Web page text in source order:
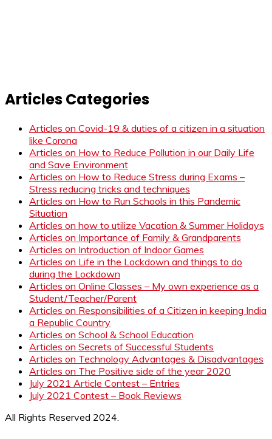
Articles Categories
Articles on Covid-19 & duties of a citizen in a situation
like Corona
Articles on How to Reduce Pollution in our Daily Life
and Save Environment
Articles on How to Reduce Stress during Exams –
Stress reducing tricks and techniques
Articles on How to Run Schools in this Pandemic
Situation
Articles on how to utilize Vacation & Summer Holidays
Articles on Importance of Family & Grandparents
Articles on Introduction of Indoor Games
Articles on Life in the Lockdown and things to do
during the Lockdown
Articles on Online Classes – My own experience as a
Student/Teacher/Parent
Articles on Responsibilities of a Citizen in keeping India
a Republic Country
Articles on School & School Education
Articles on Secrets of Successful Students
Articles on Technology Advantages & Disadvantages
Articles on The Positive side of the year 2020
July 2021 Article Contest – Entries
July 2021 Contest – Book Reviews
All Rights Reserved 2024.